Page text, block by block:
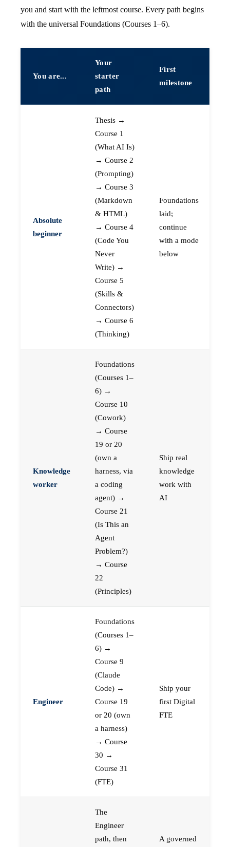
you and start with the leftmost course. Every path begins
with the universal Foundations (Courses 1–6).
You are...
Your
starter
path
First
milestone
Absolute
beginner
Thesis →
Course 1
(What AI Is)
→ Course 2
(Prompting)
→ Course 3
(Markdown
& HTML)
→ Course 4
(Code You
Never
Write) →
Course 5
(Skills &
Connectors)
→ Course 6
(Thinking)
Foundations
laid;
continue
with a mode
below
Knowledge
worker
Foundations
(Courses 1–
6) →
Course 10
(Cowork)
→ Course
19 or 20
(own a
harness, via
a coding
agent) →
Course 21
(Is This an
Agent
Problem?)
→ Course
22
(Principles)
Ship real
knowledge
work with
AI
Engineer
Foundations
(Courses 1–
6) →
Course 9
(Claude
Code) →
Course 19
or 20 (own
a harness)
→ Course
30 →
Course 31
(FTE)
Ship your
first Digital
FTE
The
Engineer
path, then
A governed